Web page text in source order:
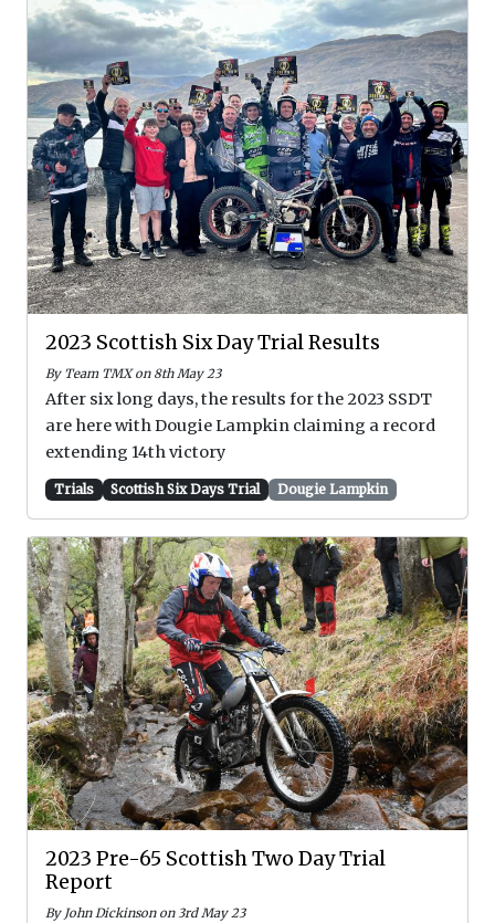
2023 Scottish Six Day Trial Results
By Team TMX on 8th May 23
After six long days, the results for the 2023 SSDT
are here with Dougie Lampkin claiming a record
extending 14th victory
Trials Scottish Six Days Trial Dougie Lampkin
2023 Pre-65 Scottish Two Day Trial
Report
By John Dickinson on 3rd May 23